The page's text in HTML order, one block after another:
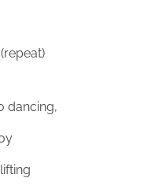
dancing,